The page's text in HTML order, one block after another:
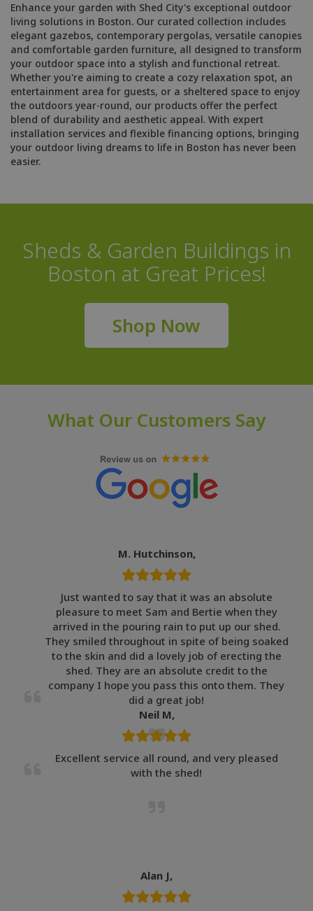
Enhance your garden with Shed City's exceptional outdoor
living solutions in Boston. Our curated collection includes
elegant gazebos, contemporary pergolas, versatile canopies
and comfortable garden furniture, all designed to transform
your outdoor space into a stylish and functional retreat.
Whether you're aiming to create a cozy relaxation spot, an
entertainment area for guests, or a sheltered space to enjoy
the outdoors year-round, our products offer the perfect
blend of durability and aesthetic appeal. With expert
installation services and flexible financing options, bringing
your outdoor living dreams to life in Boston has never been
easier.
Sheds & Garden Buildings in
Boston at Great Prices!
Shop Now
What Our Customers Say
M. Hutchinson,
Just wanted to say that it was an absolute
pleasure to meet Sam and Bertie when they
arrived in the pouring rain to put up our shed.
They smiled throughout in spite of being soaked
to the skin and did a lovely job of erecting the
shed. They are an absolute credit to the
company I hope you pass this onto them. They
did a great job!
Neil M,
Excellent service all round, and very pleased
with the shed!
Alan J,